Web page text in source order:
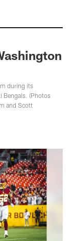
during its
Bengals. (Photos
and Scott